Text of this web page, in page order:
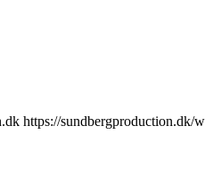
https://sundbergproduction.dk/